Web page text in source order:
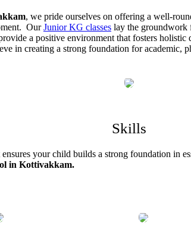
, we pride ourselves on offering a well-
OurJunior KG classeslay the groundwork
a positive environment that fosters holistic
in creating a strong foundation for academic,
Skills
your child builds a strong foundation in
in Kottivakkam.